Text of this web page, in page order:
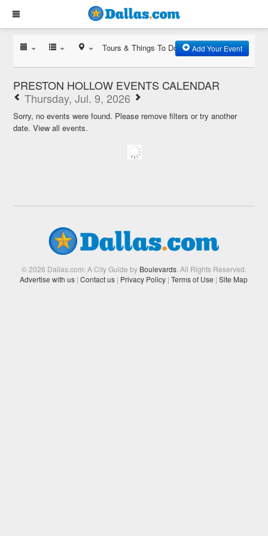
Tours & Things To Do Add Your Event
PRESTON HOLLOW EVENTS CALENDAR
Thursday, Jul. 9, 2026
Sorry, no events were found. Please remove filters or try another
date.View all events.
© 2026 Dallas.com: A City Guide by Boulevards. All Rights Reserved.
Advertise with us | Contact us | Privacy Policy | Terms of Use | Site Map